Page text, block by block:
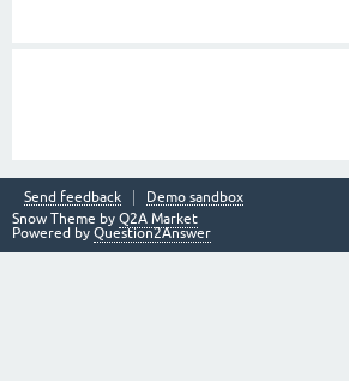
Send feedback
Demo sandbox
Snow Theme by Q2A Market
Powered by Question2Answer